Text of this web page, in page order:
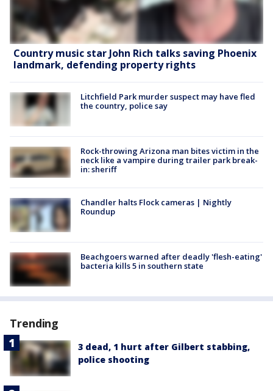
Country music star John Rich talks saving Phoenix
landmark, defending property rights
Litchfield Park murder suspect may have fled
the country, police say
Rock-throwing Arizona man bites victim in the
neck like a vampire during trailer park break-
in: sheriff
Chandler halts Flock cameras | Nightly
Roundup
Beachgoers warned after deadly 'flesh-eating'
bacteria kills 5 in southern state
Trending
3 dead, 1 hurt after Gilbert stabbing,
police shooting